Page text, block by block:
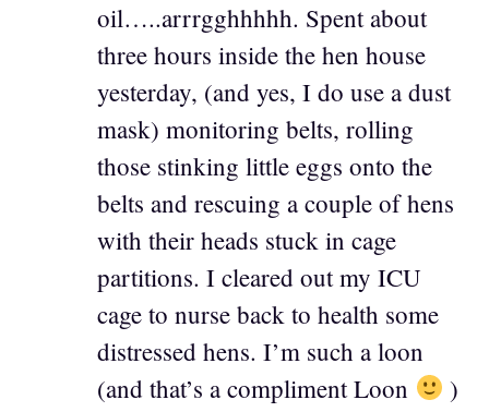
oil…..arrrgghhhhh. Spent about
three hours inside the hen house
yesterday, (and yes, I do use a dust
mask) monitoring belts, rolling
those stinking little eggs onto the
belts and rescuing a couple of hens
with their heads stuck in cage
partitions. I cleared out my ICU
cage to nurse back to health some
distressed hens. I’m such a loon
(and that’s a compliment Loon
)